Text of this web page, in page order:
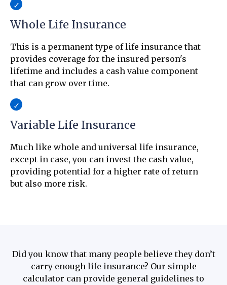
Whole Life Insurance
This is a permanent type of life insurance that
provides coverage for the insured person's
lifetime and includes a cash value component
that can grow over time.
Variable Life Insurance
Much like whole and universal life insurance,
except in case, you can invest the cash value,
providing potential for a higher rate of return
but also more risk.
Did you know that many people believe they don’t
carry enough life insurance? Our simple
calculator can provide general guidelines to